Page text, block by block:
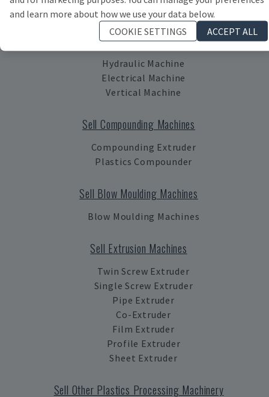
Machinery
Sell Injection Moulding Machines
Hydraulic Machine
Electrical Machine
Vertical Machine
Sell Compounding Machines
Compounding Extruder
Plastics Compounder
Sell Blow Moulding Machines
Blow Moulding Machines
Sell Extrusion Machines
Twin Screw Extruder
Single Screw Extruder
Pipe Extruder
Co-Extruder
Film Extruder
Profile Extruder
Sheet Extruder
Sell Other Plastics Processing Machinery
and learn more about how we use your data below.
COOKIE SETTINGS
ACCEPT ALL